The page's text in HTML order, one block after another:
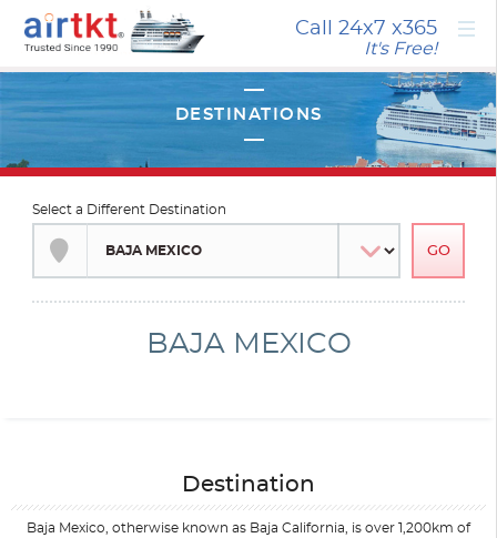
Call 24x7 x365
It's Free! ×
BAJA MEXICO
Select a Different Destination
Destination
Baja Mexico, otherwise known as Baja California, is over 1,200km of